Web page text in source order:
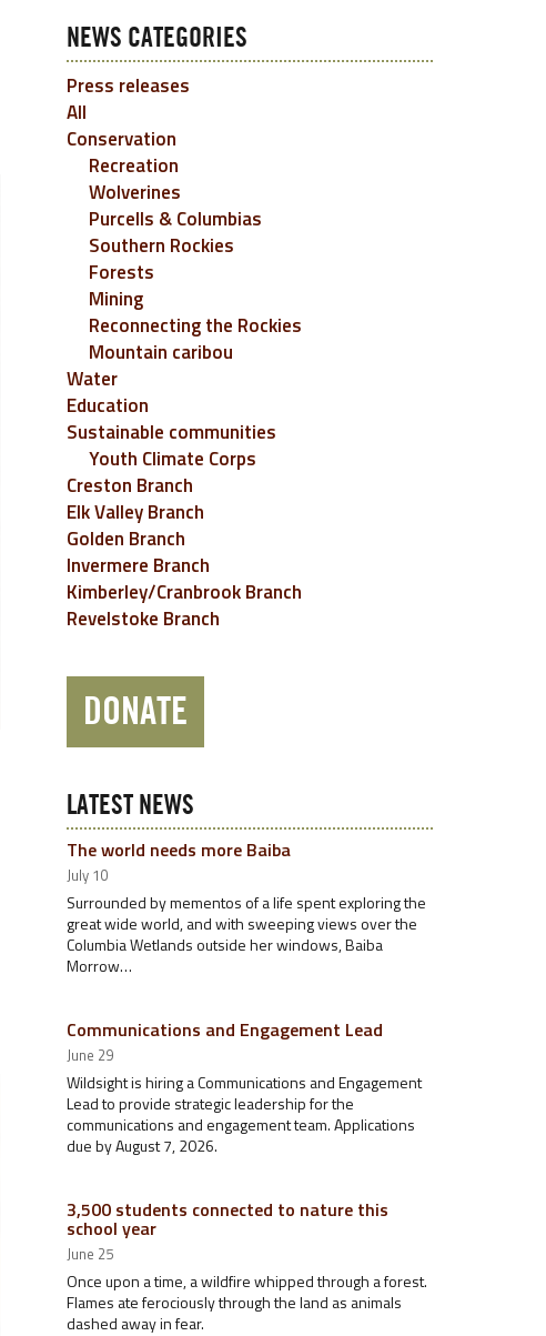
NEWS CATEGORIES
Press releases
All
Conservation
Recreation
Wolverines
Purcells & Columbias
Southern Rockies
Forests
Mining
Reconnecting the Rockies
Mountain caribou
Water
Education
Sustainable communities
Youth Climate Corps
Creston Branch
Elk Valley Branch
Golden Branch
Invermere Branch
Kimberley/Cranbrook Branch
Revelstoke Branch
DONATE
LATEST NEWS
The world needs more Baiba
July 10
Surrounded by mementos of a life spent exploring the
great wide world, and with sweeping views over the
Columbia Wetlands outside her windows, Baiba
Morrow…
Communications and Engagement Lead
June 29
Wildsight is hiring a Communications and Engagement
Lead to provide strategic leadership for the
communications and engagement team. Applications
due by August 7, 2026.
3,500 students connected to nature this
school year
June 25
Once upon a time, a wildfire whipped through a forest.
Flames ate ferociously through the land as animals
dashed away in fear.